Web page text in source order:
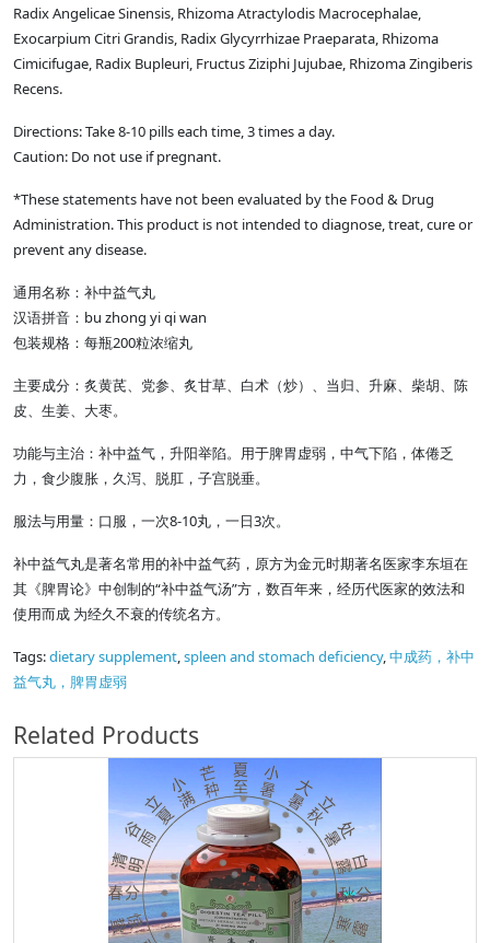
Radix Angelicae Sinensis, Rhizoma Atractylodis Macrocephalae,
Exocarpium Citri Grandis, Radix Glycyrrhizae Praeparata, Rhizoma
Cimicifugae, Radix Bupleuri, Fructus Ziziphi Jujubae, Rhizoma Zingiberis
Recens.
Directions: Take 8-10 pills each time, 3 times a day.
Caution: Do not use if pregnant.
*These statements have not been evaluated by the Food & Drug
Administration. This product is not intended to diagnose, treat, cure or
prevent any disease.
通用名称：补中益气丸
汉语拼音：bu zhong yi qi wan
包装规格：每瓶200粒浓缩丸
主要成分：炙黄芪、党参、炙甘草、白术（炒）、当归、升麻、柴胡、陈
皮、生姜、大枣。
功能与主治：补中益气，升阳举陷。用于脾胃虚弱，中气下陷，体倦乏
力，食少腹胀，久泻、脱肛，子宫脱垂。
服法与用量：口服，一次8-10丸，一日3次。
补中益气丸是著名常用的补中益气药，原方为金元时期著名医家李东垣在
其《脾胃论》中创制的“补中益气汤”方，数百年来，经历代医家的效法和
使用而成 为经久不衰的传统名方。
Tags:dietary supplement,spleen and stomach deficiency,中成药，补中
益气丸，脾胃虚弱
Related Products